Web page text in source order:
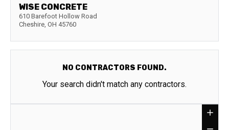
WISE CONCRETE
610 Barefoot Hollow Road
Cheshire, OH 45760
NO CONTRACTORS FOUND.
Your search didn't match any contractors.